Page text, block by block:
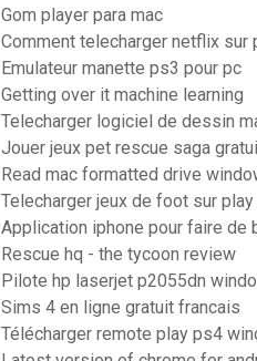
Gom player para mac
Comment telecharger netflix sur
Emulateur manette ps3 pour pc
Getting over it machine learning
Telecharger logiciel de dessin
Jouer jeux pet rescue saga
Read mac formatted drive
Telecharger jeux de foot sur
Application iphone pour faire de
Rescue hq - the tycoon review
Pilote hp laserjet p2055dn
Sims 4 en ligne gratuit francais
Télécharger remote play ps4